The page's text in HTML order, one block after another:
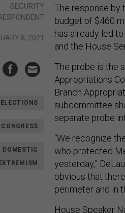
SECURITY
8, 2021
ELECTIONS
CONGRESS
DOMESTIC
The response by
budget of $460
has already led
and the House
The probe is the
Appropriations
Branch
subcommittee
separate probe
“We recognize
who protected
yesterday,”
obvious that
perimeter and in
House Speaker